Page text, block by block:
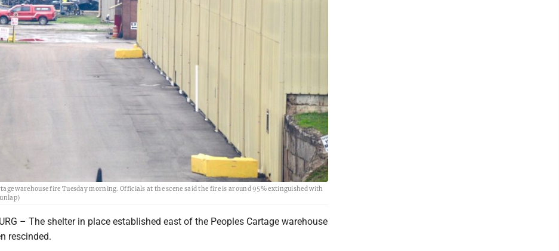
warehouse fire Tuesday morning. Officials at the scene said the fire is around 95% extinguished with
– The shelter in place established east of the Peoples Cartage warehouse
rescinded.